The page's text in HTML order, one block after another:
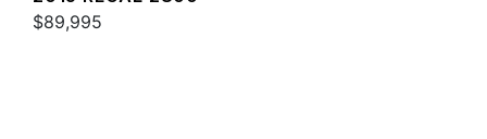
$89,995